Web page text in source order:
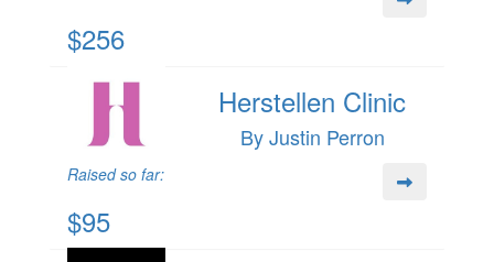
$256
Herstellen Clinic
By Justin Perron
Raised so far:
$95